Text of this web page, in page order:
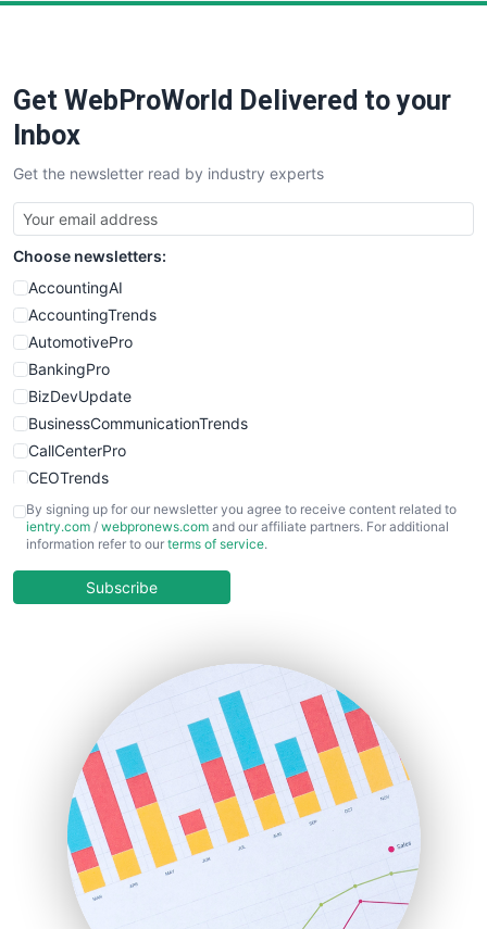
SaaSPro
SalesTechPro
SmallBusinessNews
SmallBusinessUpdate
SmallSiteNews
SmallWebBusiness
WebProBusiness
WebsiteNotes
Get WebProWorld Delivered to your
Inbox
Get the newsletter read by industry experts
Choose newsletters:
AccountingAI
AccountingTrends
AutomotivePro
BankingPro
BizDevUpdate
BusinessCommunicationTrends
CallCenterPro
CEOTrends
CFOTrends
ChiefBusinessOfficerPro
COOUpdate
HRProNews
InsideOffice
LocalSearchPro
PayrollPro
ProjectManagerNews
RemoteWorkingTrends
SaaSPro
SalesEnablementTrends
By signing up for our newsletter you agree to receive content related to
ientry.com / webpronews.com and our affiliate partners. For additional
information refer to our terms of service.
Subscribe